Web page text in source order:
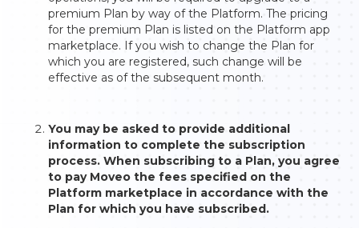
premium Plan by way of the Platform. The pricing
for the premium Plan is listed on the Platform app
marketplace. If you wish to change the Plan for
which you are registered, such change will be
effective as of the subsequent month.
You may be asked to provide additional
information to complete the subscription
process. When subscribing to a Plan, you agree
to pay Moveo the fees specified on the
Platform marketplace in accordance with the
Plan for which you have subscribed.